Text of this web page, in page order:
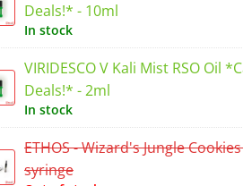
Deals!* - 10ml
In stock
VIRIDESCO V Kali Mist RSO Oil
Deals!* - 2ml
In stock
ETHOS - Wizard's Jungle
syringe